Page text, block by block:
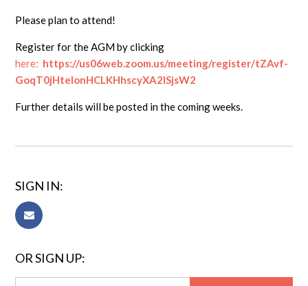
Please plan to attend!
Register for the AGM by clicking
here: https://us06web.zoom.us/meeting/register/tZAvf-
GoqT0jHtelonHCLKHhscyXA2ISjsW2
Further details will be posted in the coming weeks.
SIGN IN:
OR SIGN UP: